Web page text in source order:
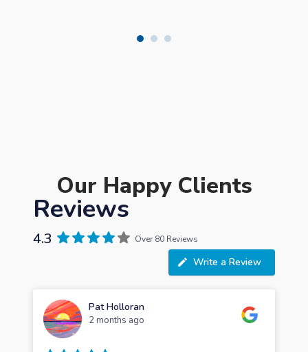
Our Happy Clients
Reviews
4.3 Over 80 Reviews
Write a Review
Pat Holloran
2 months ago